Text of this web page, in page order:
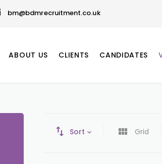
bm@bdmrecruitment.co.uk
ABOUT US CLIENTS CANDIDATES
Sort Grid